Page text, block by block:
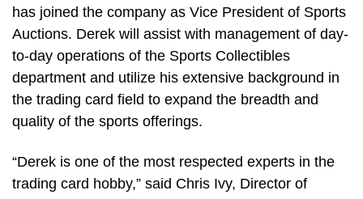
has joined the company as Vice President of Sports
Auctions. Derek will assist with management of day-
to-day operations of the Sports Collectibles
department and utilize his extensive background in
the trading card field to expand the breadth and
quality of the sports offerings.
“Derek is one of the most respected experts in the
trading card hobby,” said Chris Ivy, Director of